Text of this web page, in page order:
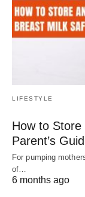
LIFESTYLE
How to
Parent’s
For pumping
of…
6 months ago